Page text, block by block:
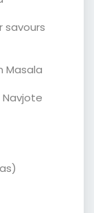
savours
Masala
Navjote